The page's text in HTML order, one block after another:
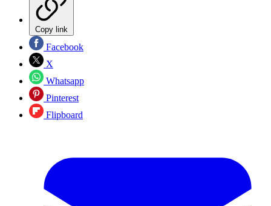
Copy link
Facebook
X
Whatsapp
Pinterest
Flipboard